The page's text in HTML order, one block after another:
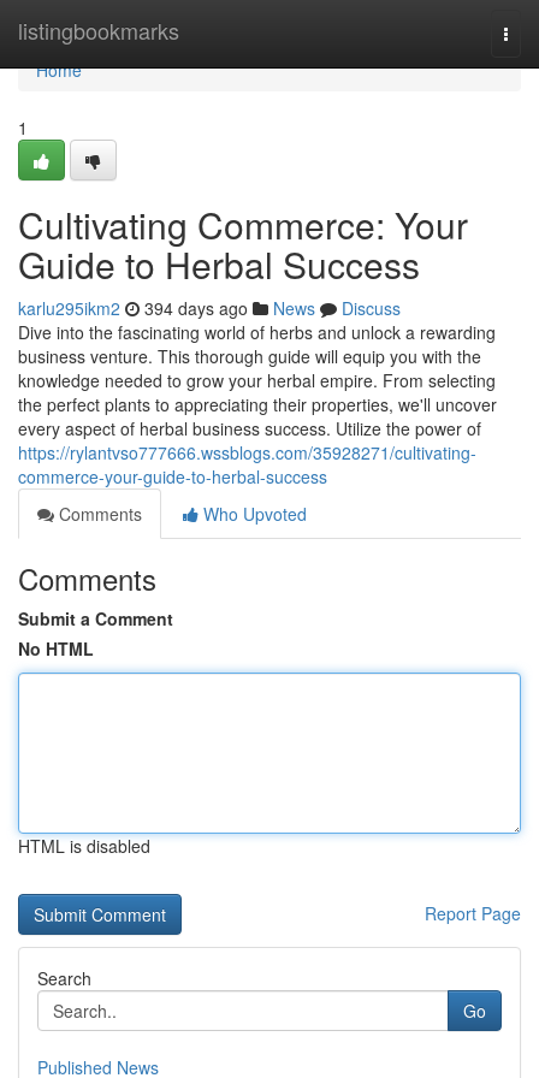
listingbookmarks
Home
Home
1
Cultivating Commerce: Your
Guide to Herbal Success
karlu295ikm2 394 days ago News
Discuss
Dive into the fascinating world of herbs and unlock a rewarding
business venture. This thorough guide will equip you with the
knowledge needed to grow your herbal empire. From selecting
the perfect plants to appreciating their properties, we'll uncover
every aspect of herbal business success. Utilize the power of
https://rylantvso777666.wssblogs.com/35928271/cultivating-
commerce-your-guide-to-herbal-success
Comments
Who Upvoted
Comments
Submit a Comment
No HTML
HTML is disabled
Report Page
Search
Go
Published News